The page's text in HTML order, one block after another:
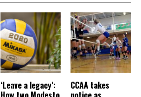
‘Leave a legacy’:
CCAA takes